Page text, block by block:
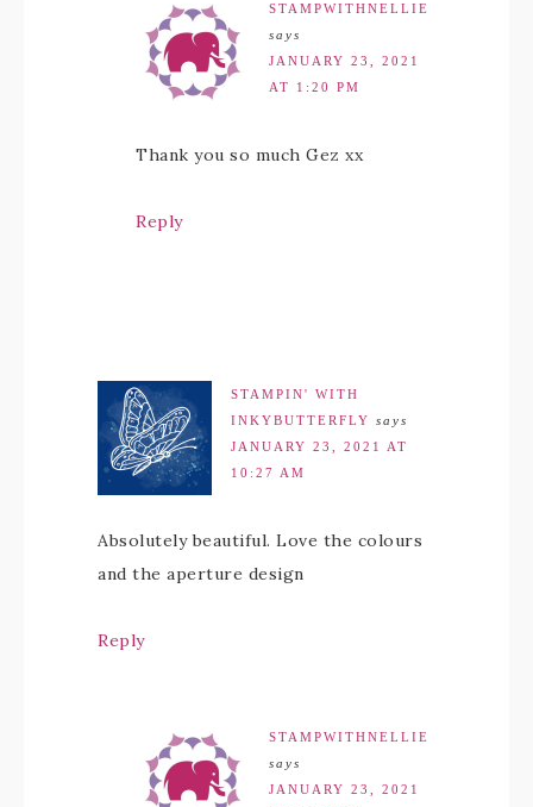
STAMPWITHNELLIE
says
JANUARY 23, 2021
AT 1:20 PM
Thank you so much Gez xx
Reply
STAMPIN' WITH
INKYBUTTERFLY says
JANUARY 23, 2021 AT
10:27 AM
Absolutely beautiful. Love the colours
and the aperture design
Reply
STAMPWITHNELLIE
says
JANUARY 23, 2021